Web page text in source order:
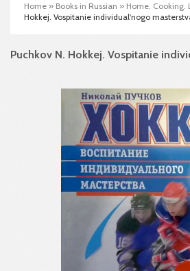
Home » Books in Russian » Home. Cooking.
Hokkej. Vospitanie individual'nogo
Puchkov N. Hokkej. Vospitanie